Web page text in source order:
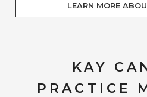
LEARN MORE
KAY
PRACTICE